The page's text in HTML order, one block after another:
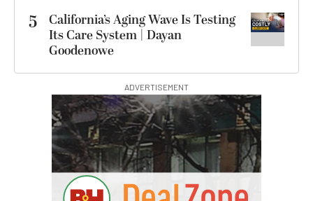
5
California’s Aging Wave Is Testing
Its Care System | Dayan
Goodenowe
ADVERTISEMENT